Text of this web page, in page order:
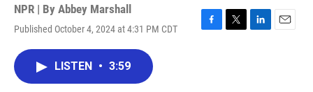
NPR | By Abbey Marshall
Published October 4, 2024 at 4:31 PM CDT
F
T
L
E
LISTEN • 3:59